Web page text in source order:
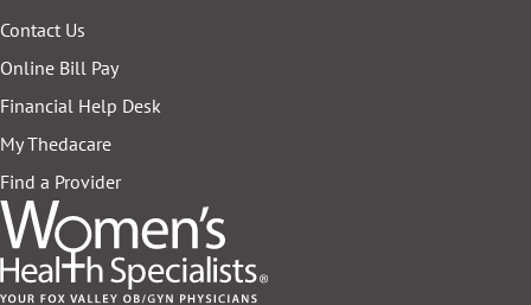
Contact Us
Online Bill Pay
Financial Help Desk
My Thedacare
Find a Provider